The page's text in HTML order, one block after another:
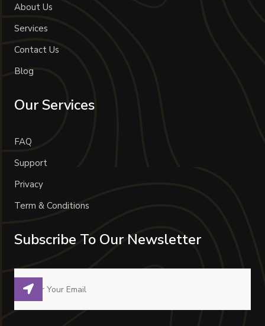
About Us
Services
Contact Us
Blog
Our Services
FAQ
Support
Privacy
Term & Conditions
Subscribe To Our Newsletter